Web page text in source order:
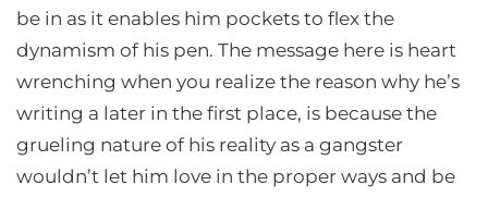
be in as it enables him pockets to flex the
dynamism of his pen. The message here is heart
wrenching when you realize the reason why he’s
writing a later in the first place, is because the
grueling nature of his reality as a gangster
wouldn’t let him love in the proper ways and be